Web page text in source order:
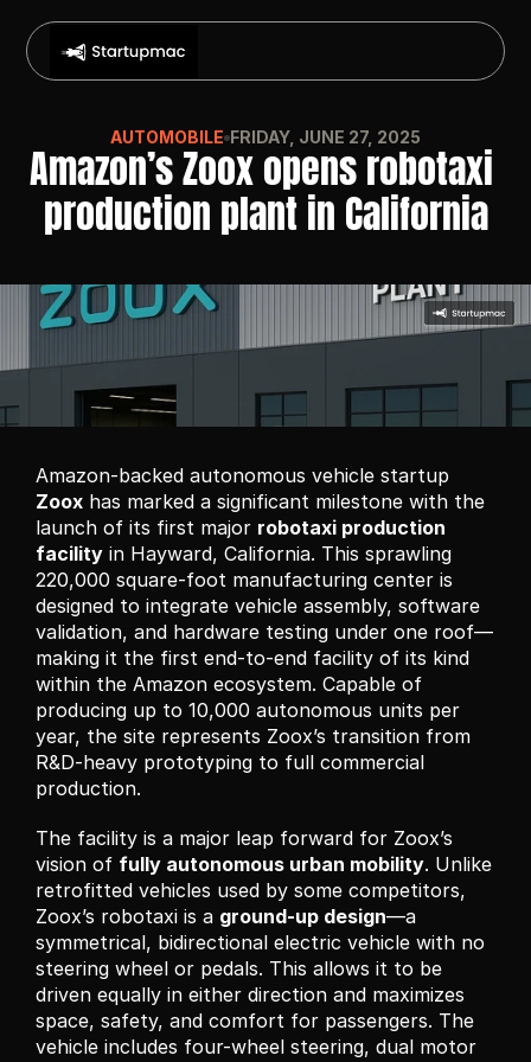
AUTOMOBILE FRIDAY, JUNE 27, 2025
Amazon’s Zoox opens robotaxi
production plant in California
Zoox has marked a significant milestone with the
launch of its first major robotaxi production
facility in Hayward, California. This sprawling
220,000 square-foot manufacturing center is
designed to integrate vehicle assembly, software
validation, and hardware testing under one roof—
making it the first end-to-end facility of its kind
within the Amazon ecosystem. Capable of
producing up to 10,000 autonomous units per
year, the site represents Zoox’s transition from
R&D-heavy prototyping to full commercial
production.
The facility is a major leap forward for Zoox’s
vision of fully autonomous urban mobility. Unlike
retrofitted vehicles used by some competitors,
Zoox’s robotaxi is a ground-up design—a
symmetrical, bidirectional electric vehicle with no
steering wheel or pedals. This allows it to be
driven equally in either direction and maximizes
space, safety, and comfort for passengers. The
vehicle includes four-wheel steering, dual motor